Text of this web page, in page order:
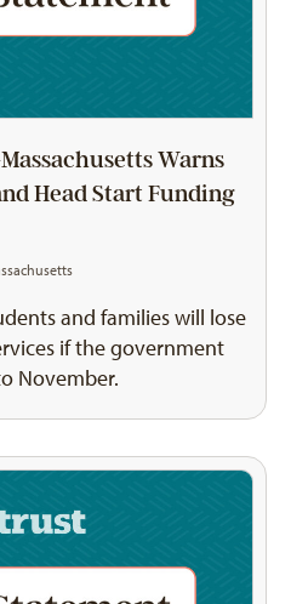
Warns
Head Start Funding
and families will lose
if the government
November.